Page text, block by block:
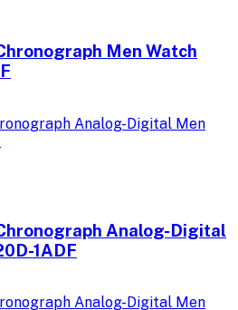
Men Watch
Analog-Digital
1ADF